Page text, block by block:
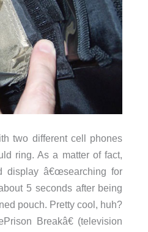
two different cell phones
ring. As a matter of fact,
display â€œsearching for
5 seconds after being
pouch. Pretty cool, huh?
Breakâ€ (television